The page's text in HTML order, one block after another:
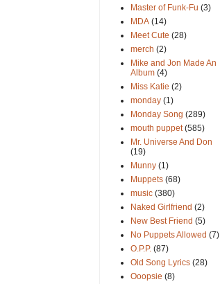
Master of Funk-Fu (3)
MDA (14)
Meet Cute (28)
merch (2)
Mike and Jon Made An
Album (4)
Miss Katie (2)
monday (1)
Monday Song (289)
mouth puppet (585)
Mr. Universe And Don
(19)
Munny (1)
Muppets (68)
music (380)
Naked Girlfriend (2)
New Best Friend (5)
No Puppets Allowed (7)
O.P.P. (87)
Old Song Lyrics (28)
Ooopsie (8)